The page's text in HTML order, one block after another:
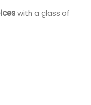
with a glass of